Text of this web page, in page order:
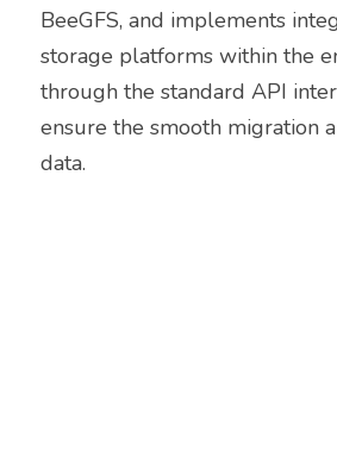
BeeGFS, and implements
storage platforms within the
through the standard API
ensure the smooth migration
data.